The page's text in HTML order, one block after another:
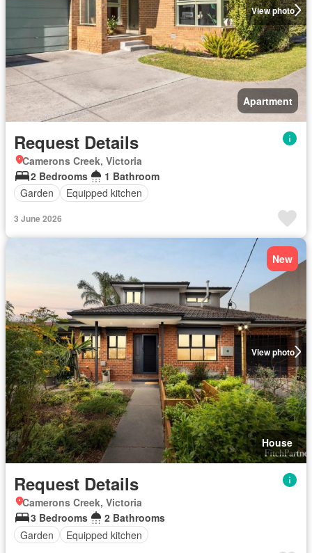
View photo
Apartment
Request Details
Camerons Creek, Victoria
2 Bedrooms
1 Bathroom
Garden
Equipped kitchen
3 June 2026
View photo
New
House
Request Details
Camerons Creek, Victoria
3 Bedrooms
2 Bathrooms
Garden
Equipped kitchen